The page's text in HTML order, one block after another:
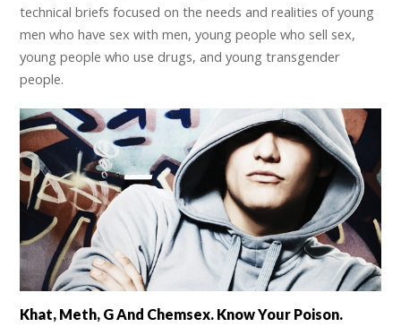
technical briefs focused on the needs and realities of young
men who have sex with men, young people who sell sex,
young people who use drugs, and young transgender
people.
Khat, Meth, G And Chemsex. Know Your Poison.